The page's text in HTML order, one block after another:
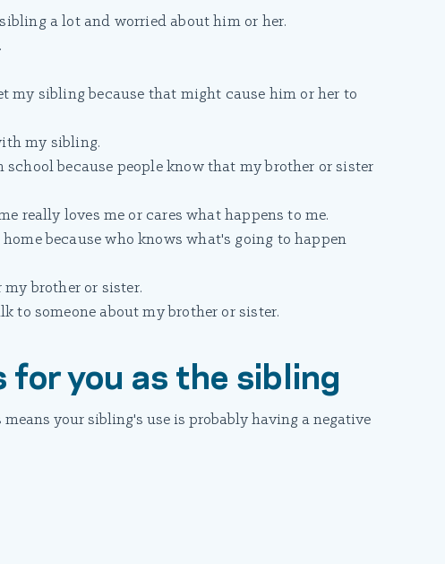
a lot and worried about him or her.
my sibling because that might cause him or her to
my sibling.
because people know that my brother or sister
really loves me or cares what happens to me.
because who knows what's going to happen
brother or sister.
to someone about my brother or sister.
you as the sibling
your sibling's use is probably having a negative